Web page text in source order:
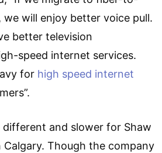
will enjoy better voice pull.
better television
speed internet services.
for high speed internet
and slower for Shaw
Calgary. Though the company